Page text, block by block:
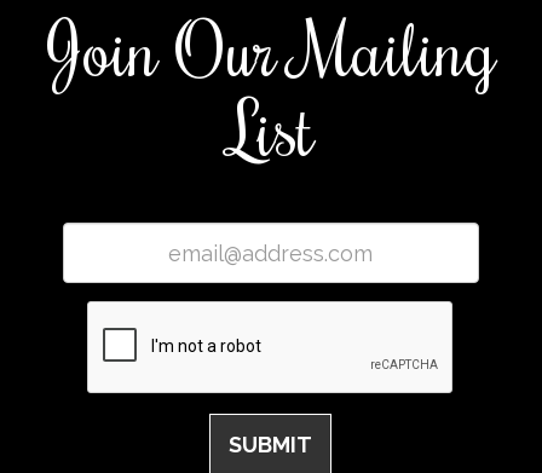
Join Our Mailing
List